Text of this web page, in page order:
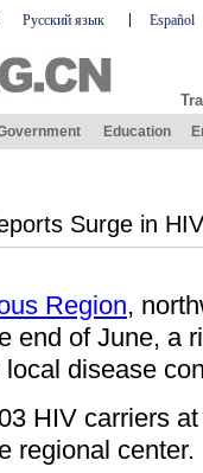
Русский язык Español
Education
Surge in
Region,
end of June, a
disease
HIV carriers
regional center.